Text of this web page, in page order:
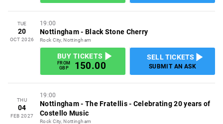
TUE
20
OCT 2026
19:00
Nottingham- Black Stone Cherry
Rock City, Nottingham
BUY TICKETS
FROM
GBP
150.00
SELL TICKETS
SUBMIT AN ASK
THU
04
FEB 2027
19:00
Nottingham- The Fratellis - Celebrating 20 years of
Costello Music
Rock City, Nottingham